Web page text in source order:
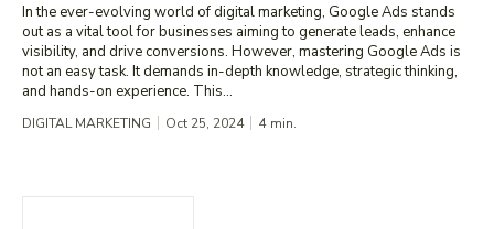
In the ever-evolving world of digital marketing, Google Ads stands
out as a vital tool for businesses aiming to generate leads, enhance
visibility, and drive conversions. However, mastering Google Ads is
not an easy task. It demands in-depth knowledge, strategic thinking,
and hands-on experience. This...
DIGITAL MARKETING Oct 25, 2024 4 min.